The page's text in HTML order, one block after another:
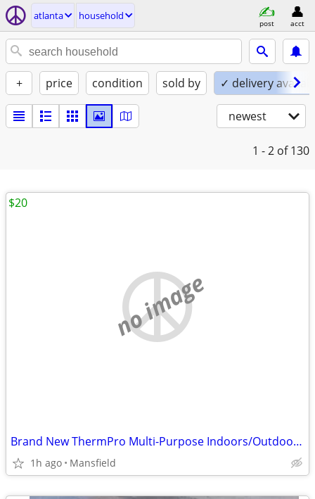
atlanta household
post acct
+ price condition sold by ✓ delivery
newest
1 - 2 of 130
no image
Brand New ThermPro Multi-Purpose Indoors/Outdoors Weather Monitor
1h ago Mansfield
$20